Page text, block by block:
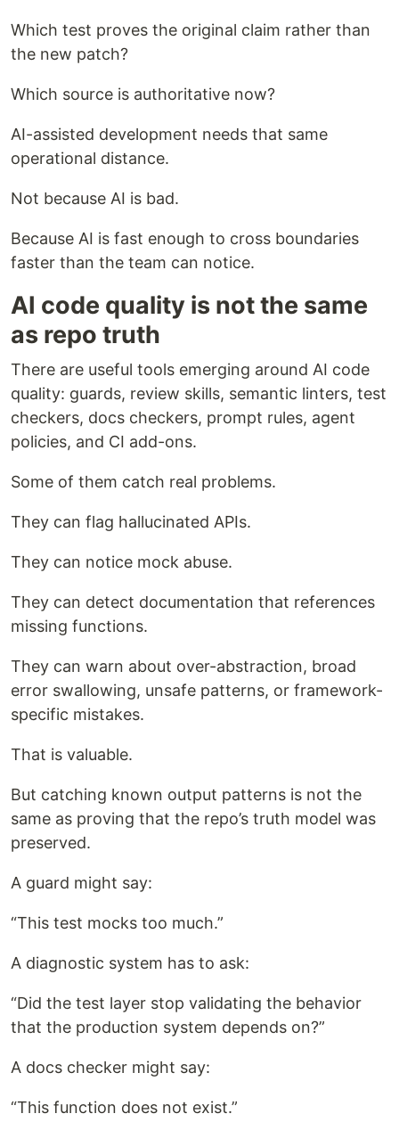
Which test proves the original claim rather than
the new patch?
Which source is authoritative now?
AI-assisted development needs that same
operational distance.
Not because AI is bad.
Because AI is fast enough to cross boundaries
faster than the team can notice.
AI code quality is not the same
as repo truth
There are useful tools emerging around AI code
quality: guards, review skills, semantic linters, test
checkers, docs checkers, prompt rules, agent
policies, and CI add-ons.
Some of them catch real problems.
They can flag hallucinated APIs.
They can notice mock abuse.
They can detect documentation that references
missing functions.
They can warn about over-abstraction, broad
error swallowing, unsafe patterns, or framework-
specific mistakes.
That is valuable.
But catching known output patterns is not the
same as proving that the repo’s truth model was
preserved.
A guard might say:
“This test mocks too much.”
A diagnostic system has to ask:
“Did the test layer stop validating the behavior
that the production system depends on?”
A docs checker might say:
“This function does not exist.”